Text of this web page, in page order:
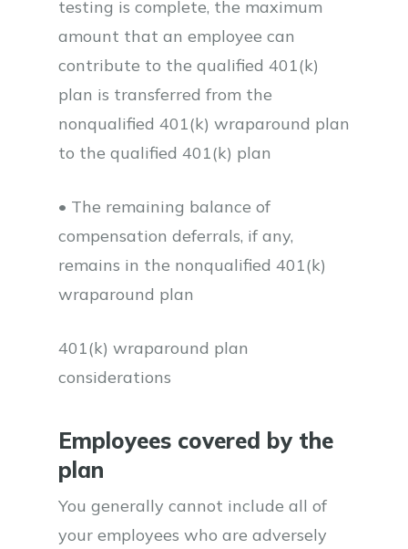
testing is complete, the maximum
amount that an employee can
contribute to the qualified 401(k)
plan is transferred from the
nonqualified 401(k) wraparound plan
to the qualified 401(k) plan
• The remaining balance of
compensation deferrals, if any,
remains in the nonqualified 401(k)
wraparound plan
401(k) wraparound plan
considerations
Employees covered by the
plan
You generally cannot include all of
your employees who are adversely